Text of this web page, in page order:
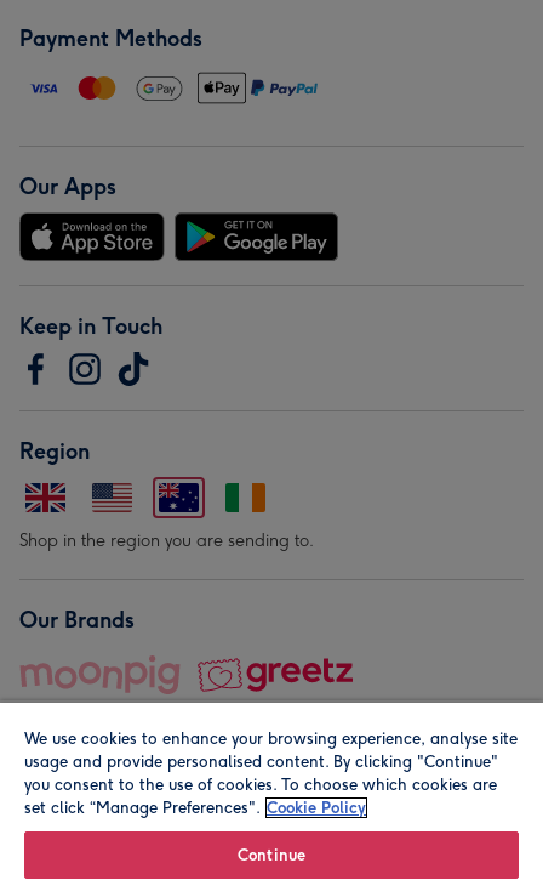
Payment Methods
Our Apps
Keep in Touch
Region
Shop in the region you are sending to.
Our Brands
© Moonpig.com Limited 2026. Registered company address is
We use cookies to enhance your browsing experience, analyse site
usage and provide personalised content. By clicking "Continue"
you consent to the use of cookies. To choose which cookies are
set click “Manage Preferences". Cookie Policy
Continue